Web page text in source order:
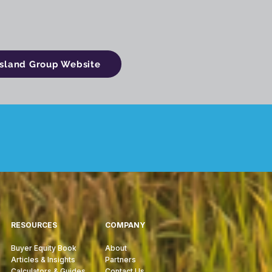
Group Website
RESOURCES
Buyer Equity Book
Articles & Insights
COMPANY
About
Partners